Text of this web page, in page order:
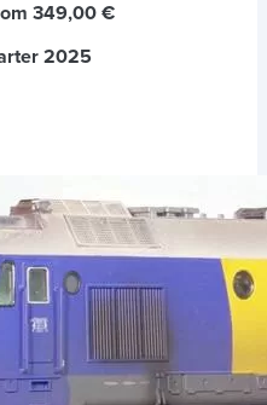
349,00 €
2025